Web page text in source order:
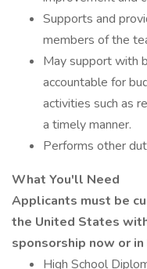
Supports and
members of the
May support with
accountable for
activities such as
a timely manner.
Performs other
What You'll Need
Applicants must be
the United States
sponsorship now or
High School